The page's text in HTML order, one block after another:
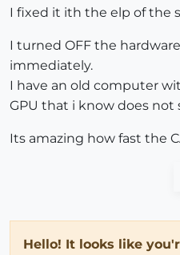
I fixed it ith the elp of the
I turned OFF the
immediately.
I have an old computer
GPU that i know does not
Its amazing how fast the
Hello! It looks like